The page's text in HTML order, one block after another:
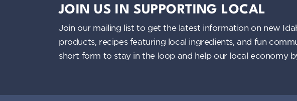
JOIN US IN SUPPORTING LOCAL
Join our mailing list to get the latest information on new
products, recipes featuring local ingredients, and fun
short form to stay in the loop and help our local economy